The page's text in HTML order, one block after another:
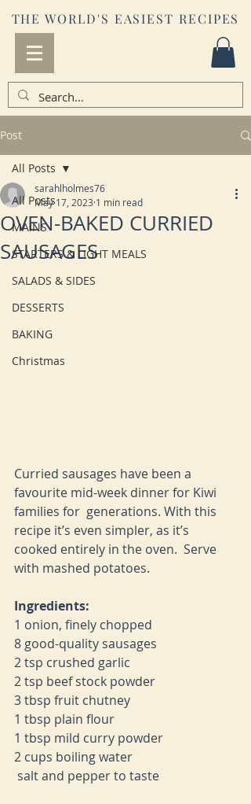
THE WORLD'S EASIEST RECIPES
Post
All Posts
MAINS
STARTERS & LIGHT MEALS
SALADS & SIDES
DESSERTS
BAKING
Christmas
All Posts
OVEN-BAKED CURRIED
SAUSAGES
sarahlholmes76
May 17, 2023 1 min read
Curried sausages have been a
favourite mid-week dinner for Kiwi
families for  generations. With this
recipe it’s even simpler, as it’s
cooked entirely in the oven.  Serve
with mashed potatoes.
Ingredients:
1 onion, finely chopped
8 good-quality sausages
2 tsp crushed garlic
2 tsp beef stock powder
3 tbsp fruit chutney
1 tbsp plain flour
1 tbsp mild curry powder
2 cups boiling water
salt and pepper to taste